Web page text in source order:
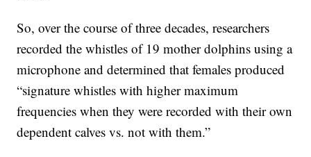
So, over the course of three decades, researchers
recorded the whistles of 19 mother dolphins using a
microphone and determined that females produced
“signature whistles with higher maximum
frequencies when they were recorded with their own
dependent calves vs. not with them.”